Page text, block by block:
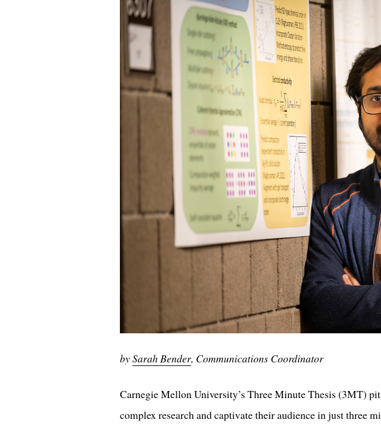
bySarah Bender, Communications Coordinator
Carnegie Mellon University’s Three Minute Thesis (3MT)
complex research and captivate their audience in just three